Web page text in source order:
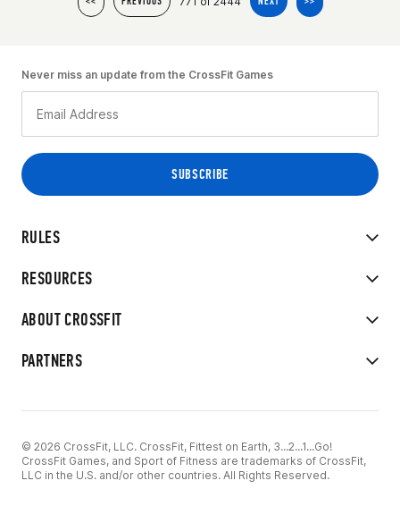
RULES
RESOURCES
ABOUT CROSSFIT
PARTNERS
Never miss an update from the CrossFit Games
© 2026 CrossFit, LLC. CrossFit, Fittest on Earth, 3...2...1...Go!
CrossFit Games, and Sport of Fitness are trademarks of CrossFit,
LLC in the U.S. and/or other countries. All Rights Reserved.